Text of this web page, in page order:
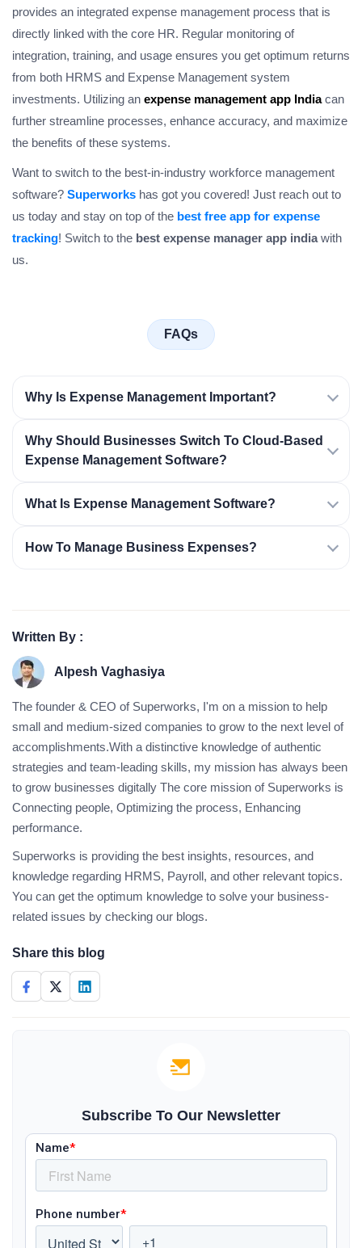
provides an integrated expense management process that is
directly linked with the core HR. Regular monitoring of
integration, training, and usage ensures you get optimum returns
from both HRMS and Expense Management system
investments. Utilizing an expense management app Indiacan
further streamline processes, enhance accuracy, and maximize
the benefits of these systems.
Want to switch to the best-in-industry workforce management
software? Superworks has got you covered! Just reach out to
us today and stay on top of the best free app for expense
tracking! Switch to the best expense manager app indiawith
us.
FAQs
Why Is Expense Management Important?
Why Should Businesses Switch To Cloud-Based
Expense Management Software?
What Is Expense Management Software?
How To Manage Business Expenses?
Written By :
Alpesh Vaghasiya
The founder & CEO of Superworks, I'm on a mission to help
small and medium-sized companies to grow to the next level of
accomplishments.With a distinctive knowledge of authentic
strategies and team-leading skills, my mission has always been
to grow businesses digitally The core mission of Superworks is
Connecting people, Optimizing the process, Enhancing
performance.
Superworks is providing the best insights, resources, and
knowledge regarding HRMS, Payroll, and other relevant topics.
You can get the optimum knowledge to solve your business-
related issues by checking our blogs.
Share this blog
Subscribe To Our Newsletter